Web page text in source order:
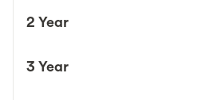
2 Year
3 Year